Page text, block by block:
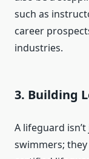
such as
career
industries.
3. Building
A lifeguard
swimmers;